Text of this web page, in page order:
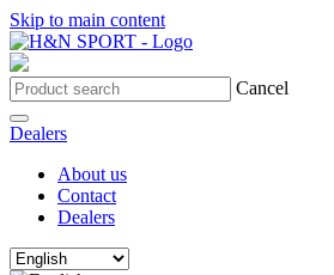
Skip to main content
Cancel
Dealers
About us
Contact
Dealers